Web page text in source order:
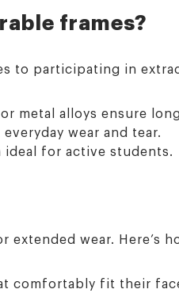
frames?
to participating in
metal alloys ensure
wear and tear.
ideal for active students.
wear. Here’s
comfortably fit their